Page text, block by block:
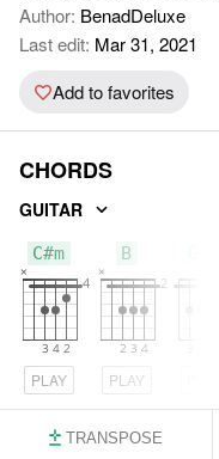
Author: BenadDeluxe
Last edit: Mar 31, 2021
Add to favorites
CHORDS
GUITAR
C#m
PLAY
B
PLAY
TRANSPOSE